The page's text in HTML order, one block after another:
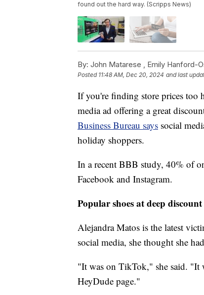
found out the hard way. (Scripps News)
By: John Matarese , Emily Hanford-
Posted 11:48 AM, Dec 20, 2024 and last
If you're finding store prices too
media ad offering a great
Business Bureau says social
holiday shoppers.
In a recent BBB study, 40% of
Facebook and Instagram.
Popular shoes at deep discount
Alejandra Matos is the latest
social media, she thought she
"It was on TikTok," she said. "It
HeyDude page."